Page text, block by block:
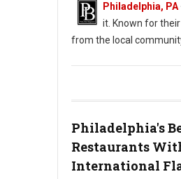
Philadelphia, PA
it. Known for
from the local
Philadelphia's
Restaurants
International